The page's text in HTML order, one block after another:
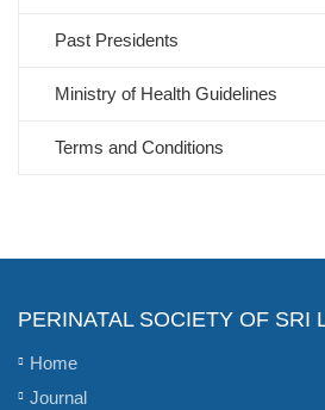
Past Presidents
Ministry of Health Guidelines
Terms and Conditions
PERINATAL SOCIETY OF SRI
Home
Journal